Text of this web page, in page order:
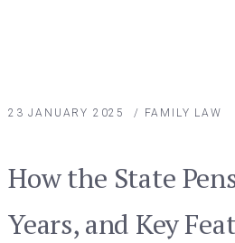
23 JANUARY 2025 / FAMILY LAW
How the State
Years, and Key